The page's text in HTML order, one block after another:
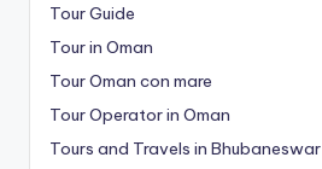
Tour Guide
Tour in Oman
Tour Oman con mare
Tour Operator in Oman
Tours and Travels in Bhubaneswar